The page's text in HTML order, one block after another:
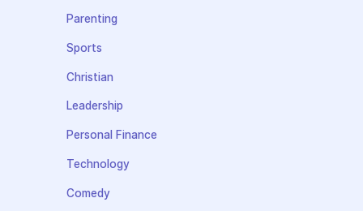
Parenting
Sports
Christian
Leadership
Personal Finance
Technology
Comedy